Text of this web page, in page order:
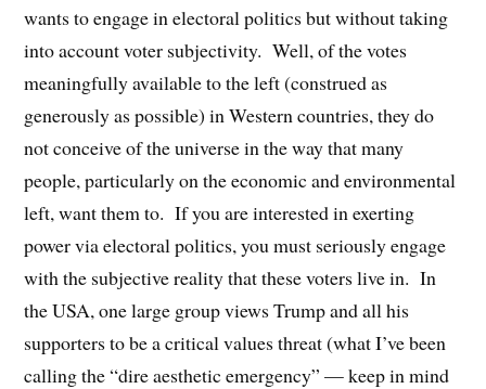
wants to engage in electoral politics but without taking
into account voter subjectivity. Well, of the votes
meaningfully available to the left (construed as
generously as possible) in Western countries, they do
not conceive of the universe in the way that many
people, particularly on the economic and environmental
left, want them to. If you are interested in exerting
power via electoral politics, you must seriously engage
with the subjective reality that these voters live in. In
the USA, one large group views Trump and all his
supporters to be a critical values threat (what I’ve been
calling the “dire aesthetic emergency” — keep in mind